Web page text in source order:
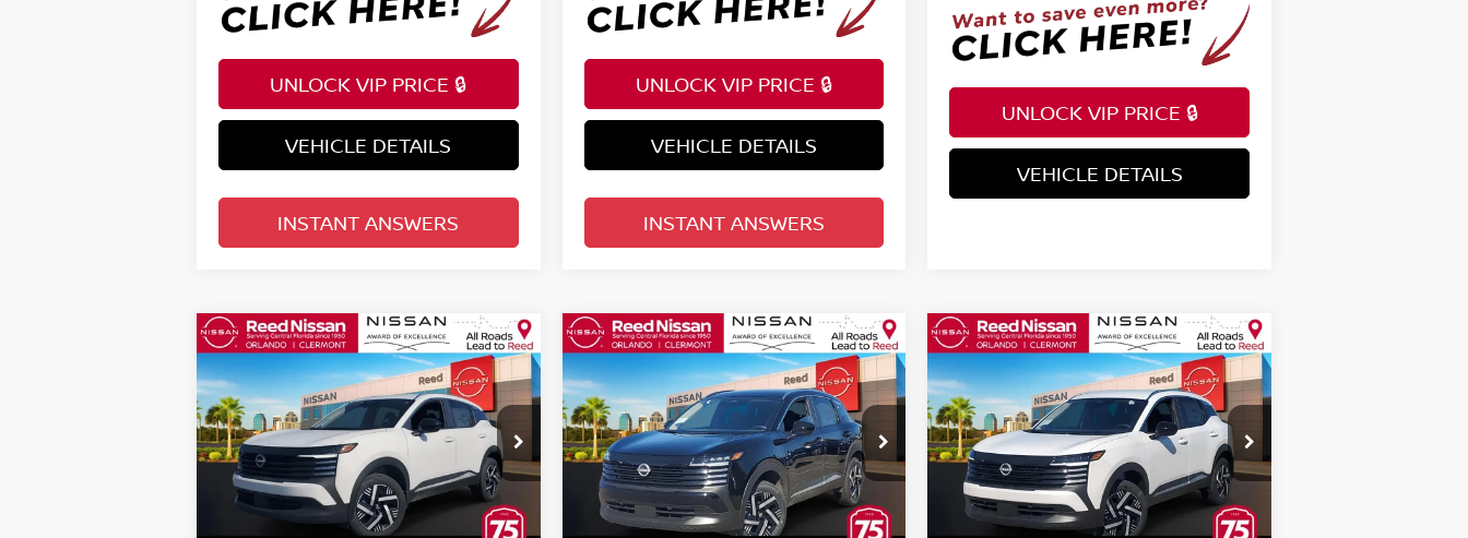
UNLOCK VIP PRICE 🔒
VEHICLE DETAILS
INSTANT ANSWERS
UNLOCK VIP PRICE 🔒
VEHICLE DETAILS
INSTANT ANSWERS
UNLOCK VIP PRICE 🔒
VEHICLE DETAILS
2026NISSAN KICKSSV
FWD
Special Offer
Price Drop
Reed Nissan Orlando
VIN:3N8AP6CE3TL313386Stock:K13386
Model:
21316
$24,670
TOTAL PRICE
Less
$26,195
Compare Vehicle
2026NISSAN KICKSSV
FWD
Special Offer
Price Drop
Reed Nissan Orlando
VIN:3N8AP6CE4TL313333Stock:K13333
Model:21316
$24,670
TOTAL PRICE
Less
MSRP:
$26,195
Compare Vehicle
2026NISSAN KICKSSV
FWD
Special Offer
Price Drop
Reed Nissan Orlando
VIN:3N8AP6CE5TL313583Stock:K13583
Model:21316
$25,070
TOTAL PRICE
Less
MSRP:
$26,645
Compare Vehicle